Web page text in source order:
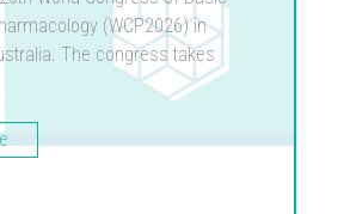
(WCP2026) in
The congress takes